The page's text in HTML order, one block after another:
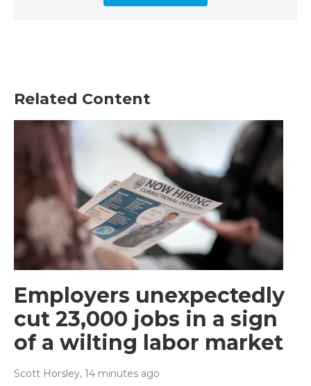
Related Content
Employers unexpectedly
cut 23,000 jobs in a sign
of a wilting labor market
Scott Horsley, 14 minutes ago